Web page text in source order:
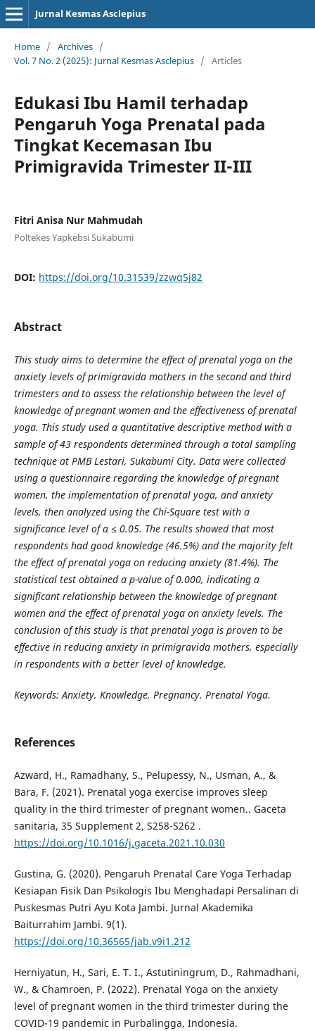
Jurnal Kesmas Asclepius
Home / Archives /
Vol. 7 No. 2 (2025): Jurnal Kesmas Asclepius / Articles
Edukasi Ibu Hamil terhadap
Pengaruh Yoga Prenatal pada
Tingkat Kecemasan Ibu
Primigravida Trimester II-III
Fitri Anisa Nur Mahmudah
Poltekes Yapkebsi Sukabumi
DOI: https://doi.org/10.31539/zzwq5j82
Abstract
This study aims to determine the effect of prenatal yoga on the
anxiety levels of primigravida mothers in the second and third
trimesters and to assess the relationship between the level of
knowledge of pregnant women and the effectiveness of prenatal
yoga. This study used a quantitative descriptive method with a
sample of 43 respondents determined through a total sampling
technique at PMB Lestari, Sukabumi City. Data were collected
using a questionnaire regarding the knowledge of pregnant
women, the implementation of prenatal yoga, and anxiety
levels, then analyzed using the Chi-Square test with a
significance level of α ≤ 0.05. The results showed that most
respondents had good knowledge (46.5%) and the majority felt
the effect of prenatal yoga on reducing anxiety (81.4%). The
statistical test obtained a p-value of 0.000, indicating a
significant relationship between the knowledge of pregnant
women and the effect of prenatal yoga on anxiety levels. The
conclusion of this study is that prenatal yoga is proven to be
effective in reducing anxiety in primigravida mothers, especially
in respondents with a better level of knowledge.
Keywords: Anxiety, Knowledge, Pregnancy. Prenatal Yoga.
References
Azward, H., Ramadhany, S., Pelupessy, N., Usman, A., &
Bara, F. (2021). Prenatal yoga exercise improves sleep
quality in the third trimester of pregnant women.. Gaceta
sanitaria, 35 Supplement 2, S258-S262 .
https://doi.org/10.1016/j.gaceta.2021.10.030
Gustina, G. (2020). Pengaruh Prenatal Care Yoga Terhadap
Kesiapan Fisik Dan Psikologis Ibu Menghadapi Persalinan di
Puskesmas Putri Ayu Kota Jambi. Jurnal Akademika
Baiturrahim Jambi. 9(1).
https://doi.org/10.36565/jab.v9i1.212
Herniyatun, H., Sari, E. T. I., Astutiningrum, D., Rahmadhani,
W., & Chamroen, P. (2022). Prenatal Yoga on the anxiety
level of pregnant women in the third trimester during the
COVID-19 pandemic in Purbalingga, Indonesia.